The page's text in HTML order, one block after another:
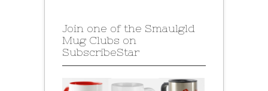
Join one of the Smaulgld
Mug Clubs on
SubscribeStar